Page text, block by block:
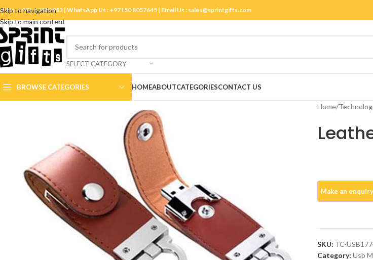
Skip to navigation
Skip to main content
Us :+971 4 3881983 | WhatsApp Us : +97150 8057645 | Email Us : sales@sprintgifts.com
SELECT CATEGORY
BROWSE CATEGORIES HOMEABOUTCATEGORIESCONTACT US
Home/
SKU: TC-
Category: Usb